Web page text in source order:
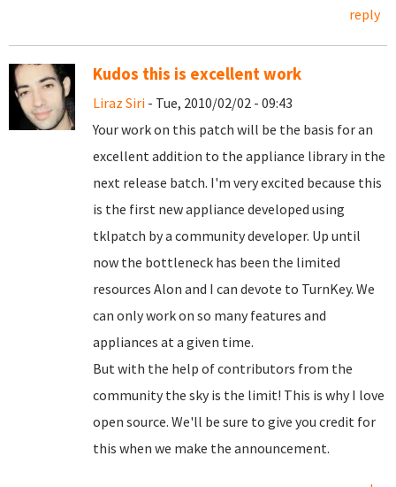
reply
Kudos this is excellent work
Liraz Siri - Tue, 2010/02/02 - 09:43
Your work on this patch will be the basis for an
excellent addition to the appliance library in the
next release batch. I'm very excited because this
is the first new appliance developed using
tklpatch by a community developer. Up until
now the bottleneck has been the limited
resources Alon and I can devote to TurnKey. We
can only work on so many features and
appliances at a given time.
But with the help of contributors from the
community the sky is the limit! This is why I love
open source. We'll be sure to give you credit for
this when we make the announcement.